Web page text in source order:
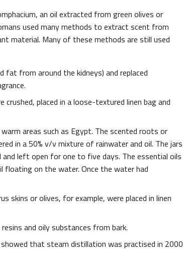
an oil extracted from green olives or
used many methods to extract scent from
material. Many of these methods are still used
fat from around the kidneys) and replaced
placed in a loose-textured linen bag and
areas such as Egypt. The scented roots or
in a 50% v/v mixture of rainwater and oil. The jars
left open for one to five days. The essential oils
floating on the water. Once the water had
skins or olives, for example, were placed in linen
and oily substances from bark.
that steam distillation was practised in 2000